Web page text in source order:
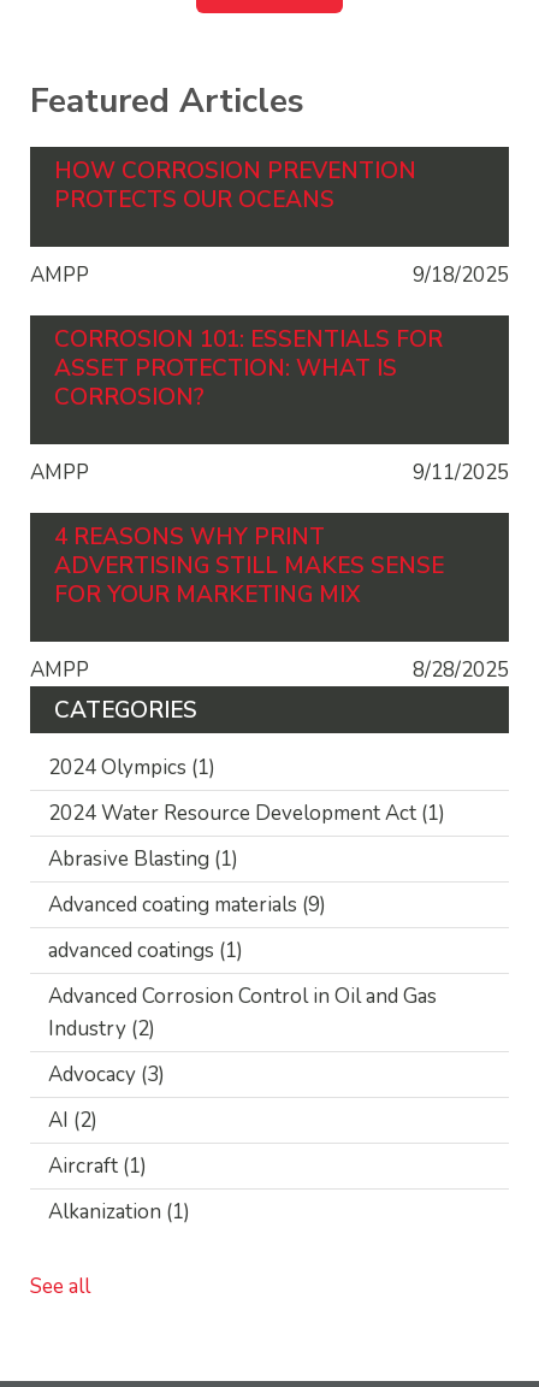
Featured Articles
HOW CORROSION PREVENTION
PROTECTS OUR OCEANS
AMPP 9/18/2025
CORROSION 101: ESSENTIALS FOR
ASSET PROTECTION: WHAT IS
CORROSION?
AMPP 9/11/2025
4 REASONS WHY PRINT
ADVERTISING STILL MAKES SENSE
FOR YOUR MARKETING MIX
AMPP 8/28/2025
CATEGORIES
2024 Olympics (1)
2024 Water Resource Development Act (1)
Abrasive Blasting (1)
Advanced coating materials (9)
advanced coatings (1)
Advanced Corrosion Control in Oil and Gas
Industry (2)
Advocacy (3)
AI (2)
Aircraft (1)
Alkanization (1)
See all